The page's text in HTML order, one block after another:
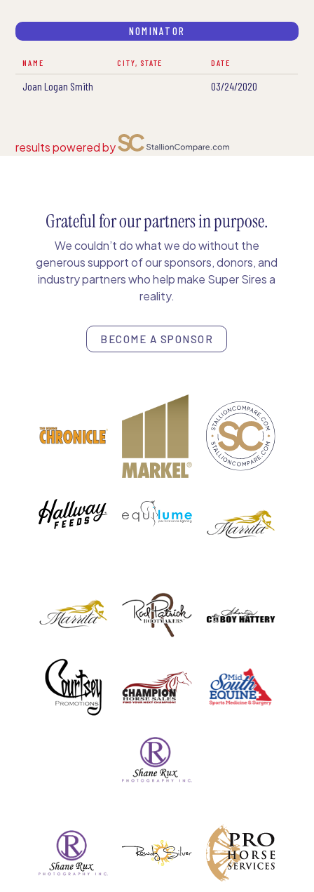
NOMINATOR
NAME CITY, STATE DATE
Joan Logan Smith 03/24/2020
results powered by
Grateful for our partners in purpose.
We couldn’t do what we do without the
generous support of our sponsors, donors, and
industry partners who help make Super Sires a
reality.
BECOME A SPONSOR